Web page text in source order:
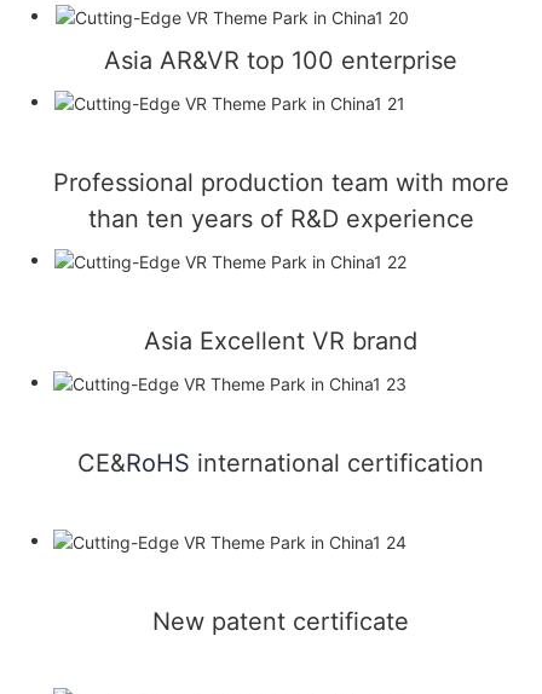
Asia AR&VR top 100 enterprise
Professional production team with more
than ten years of R&D experience
Asia Excellent VR brand
CE&RoHS international certification
New patent certificate